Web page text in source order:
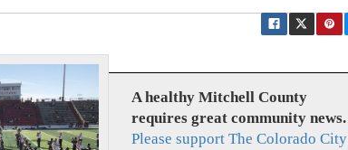
A healthy Mitchell County
requires great community news.
Please support The Colorado City